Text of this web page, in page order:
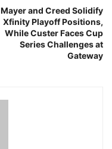
Mayer and Creed Solidify
Xfinity Playoff Positions,
While Custer Faces Cup
Series Challenges at
Gateway